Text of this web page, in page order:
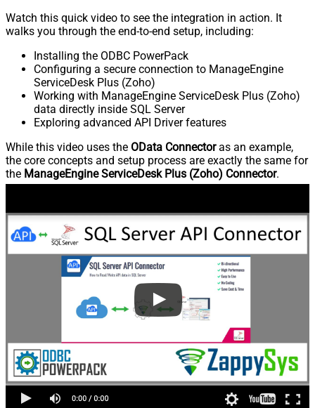
Watch this quick video to see the integration in action. It
walks you through the end-to-end setup, including:
Installing the ODBC PowerPack
Configuring a secure connection to ManageEngine
ServiceDesk Plus (Zoho)
Working with ManageEngine ServiceDesk Plus (Zoho)
data directly inside SQL Server
Exploring advanced API Driver features
While this video uses the OData Connectoras an example,
the core concepts and setup process are exactly the same for
the ManageEngine ServiceDesk Plus (Zoho) Connector.